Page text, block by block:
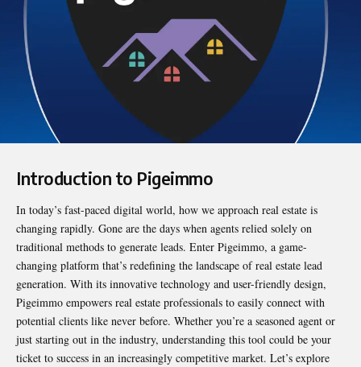
Introduction to Pigeimmo
In today’s fast-paced digital world, how we approach real estate is
changing rapidly. Gone are the days when agents relied solely on
traditional methods to generate leads. Enter Pigeimmo, a game-
changing platform that’s redefining the landscape of real estate lead
generation. With its innovative technology and user-friendly design,
Pigeimmo empowers real estate professionals to easily connect with
potential clients like never before. Whether you’re a seasoned agent or
just starting out in the industry, understanding this tool could be your
ticket to success in an increasingly competitive market. Let’s explore